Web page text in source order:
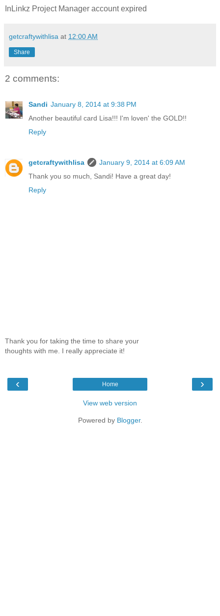
InLinkz Project Manager account expired
getcraftywithlisa at 12:00 AM
Share
2 comments:
Sandi January 8, 2014 at 9:38 PM
Another beautiful card Lisa!!! I'm loven' the GOLD!!
Reply
getcraftywithlisa
January 9, 2014 at 6:09 AM
Thank you so much, Sandi! Have a great day!
Reply
Thank you for taking the time to share your
thoughts with me. I really appreciate it!
‹ ›
Home
View web version
Powered by Blogger.